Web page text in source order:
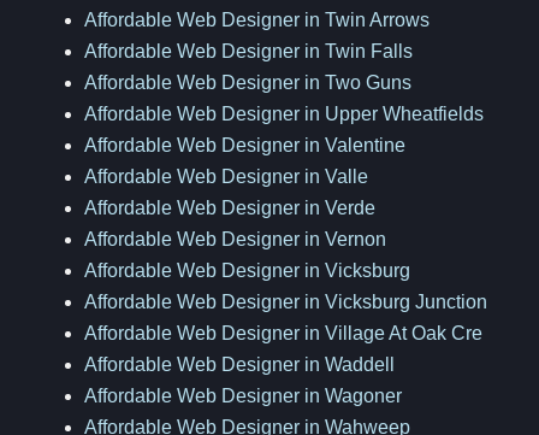
Affordable Web Designer in Twin Arrows
Affordable Web Designer in Twin Falls
Affordable Web Designer in Two Guns
Affordable Web Designer in Upper Wheatfields
Affordable Web Designer in Valentine
Affordable Web Designer in Valle
Affordable Web Designer in Verde
Affordable Web Designer in Vernon
Affordable Web Designer in Vicksburg
Affordable Web Designer in Vicksburg Junction
Affordable Web Designer in Village At Oak Cre
Affordable Web Designer in Waddell
Affordable Web Designer in Wagoner
Affordable Web Designer in Wahweep